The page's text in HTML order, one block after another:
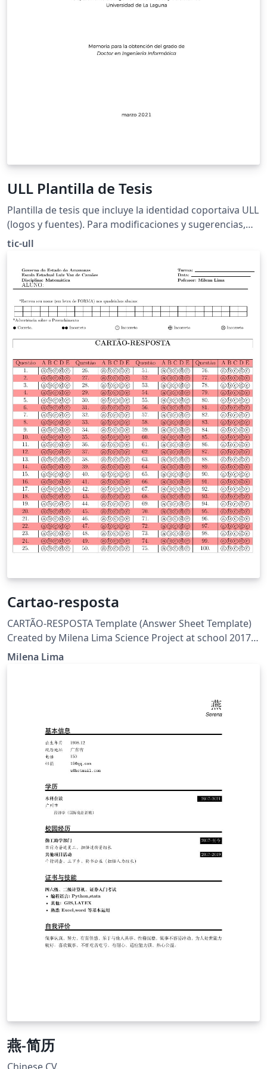
ULL Plantilla de Tesis
Plantilla de tesis que incluye la identidad coportaiva ULL
(logos y fuentes). Para modificaciones y sugerencias,
enviar pull request a https://github.com/tic-ull/ULL-
tic-ull
Cartao-resposta
CARTÃO-RESPOSTA Template (Answer Sheet Template)
Created by Milena Lima Science Project at school 2017-
FAPEAM View:
Milena Lima
燕-简历